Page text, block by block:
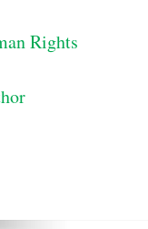
Rights